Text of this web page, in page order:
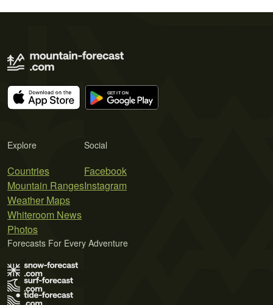
Explore
Countries
Mountain Ranges
Weather Maps
Whiteroom News
Photos
Social
Facebook
Instagram
Forecasts For Every Adventure